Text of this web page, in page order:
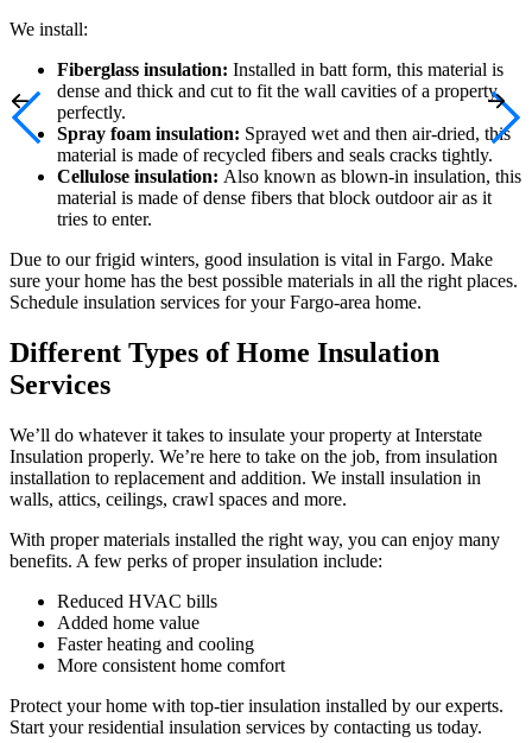
We install:
Fiberglass insulation: Installed in batt form, this material is
dense and thick and cut to fit the wall cavities of a property
perfectly.
Spray foam insulation: Sprayed wet and then air-dried, this
material is made of recycled fibers and seals cracks tightly.
Cellulose insulation: Also known as blown-in insulation, this
material is made of dense fibers that block outdoor air as it
tries to enter.
Due to our frigid winters, good insulation is vital in Fargo. Make
sure your home has the best possible materials in all the right places.
Schedule insulation services for your Fargo-area home.
Different Types of Home Insulation
Services
We’ll do whatever it takes to insulate your property at Interstate
Insulation properly. We’re here to take on the job, from insulation
installation to replacement and addition. We install insulation in
walls, attics, ceilings, crawl spaces and more.
With proper materials installed the right way, you can enjoy many
benefits. A few perks of proper insulation include:
Reduced HVAC bills
Added home value
Faster heating and cooling
More consistent home comfort
Protect your home with top-tier insulation installed by our experts.
Start your residential insulation services by contacting us today.